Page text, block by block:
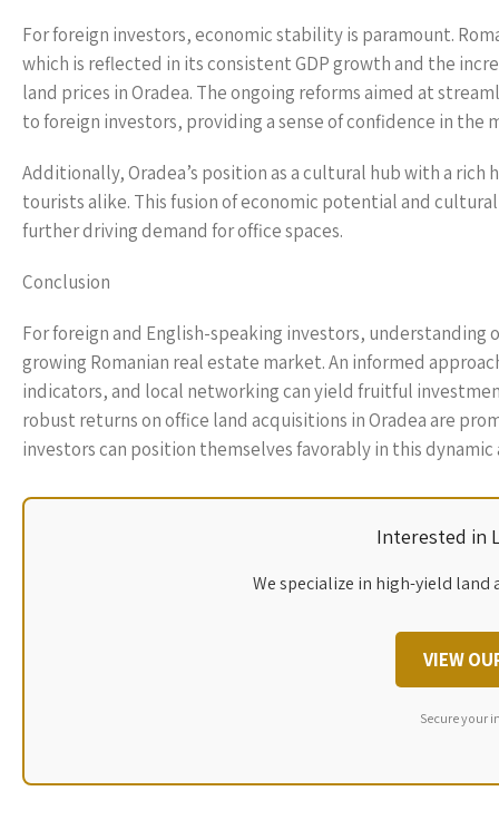
For foreign investors, economic stability is paramount.
which is reflected in its consistent GDP growth and the
land prices in Oradea. The ongoing reforms aimed at
to foreign investors, providing a sense of confidence in the
Additionally, Oradea’s position as a cultural hub with a
tourists alike. This fusion of economic potential and
further driving demand for office spaces.
Conclusion
For foreign and English-speaking investors,
growing Romanian real estate market. An informed
indicators, and local networking can yield fruitful
robust returns on office land acquisitions in Oradea are
investors can position themselves favorably in this
Interested in
We specialize in high-yield
VIEW
Secure your